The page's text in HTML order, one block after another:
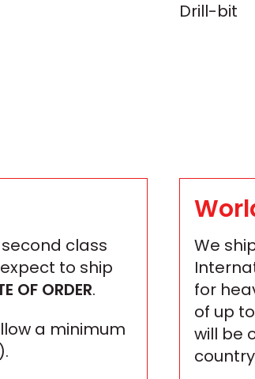
Drill-bit
class
to ship
OF ORDER.
a minimum
We
for
of up
will be